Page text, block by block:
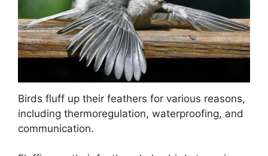
Birds fluff up their feathers for various reasons,
including thermoregulation, waterproofing, and
communication.